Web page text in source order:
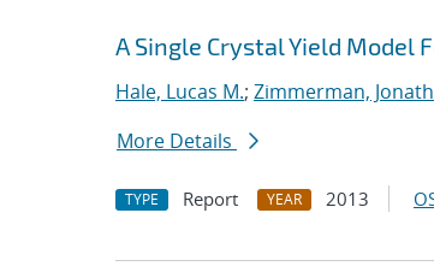
A Single Crystal Yield Model
Hale, Lucas M.; Zimmerman,
More Details
TYPE Report YEAR 2013